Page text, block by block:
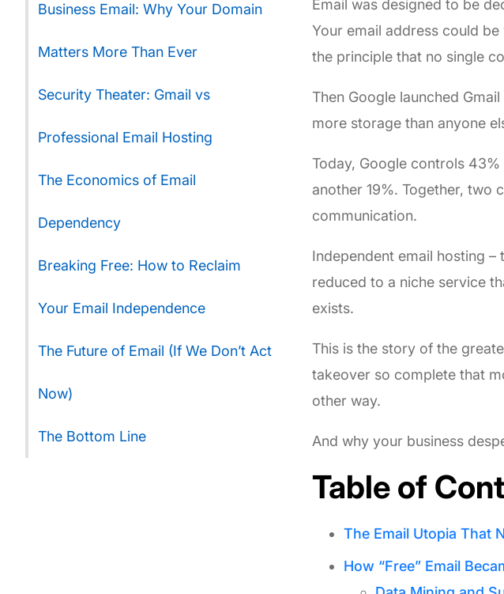
Business Email: Why Your Domain
Matters More Than Ever
Security Theater: Gmail vs
Professional Email Hosting
The Economics of Email
Dependency
Breaking Free: How to Reclaim
Your Email Independence
The Future of Email (If We Don’t Act
Now)
The Bottom Line
Email was designed to be
Your email address could
the principle that no single
Then Google launched
more storage than anyone
Today, Google controls
another 19%. Together, two
communication.
Independent email hosting –
reduced to a niche service
exists.
This is the story of the
takeover so complete that
other way.
And why your business
Table of
The Email Utopia That
How “Free” Email